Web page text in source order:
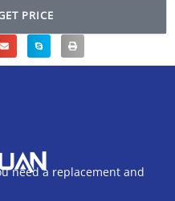
PRICE
need a replacement and